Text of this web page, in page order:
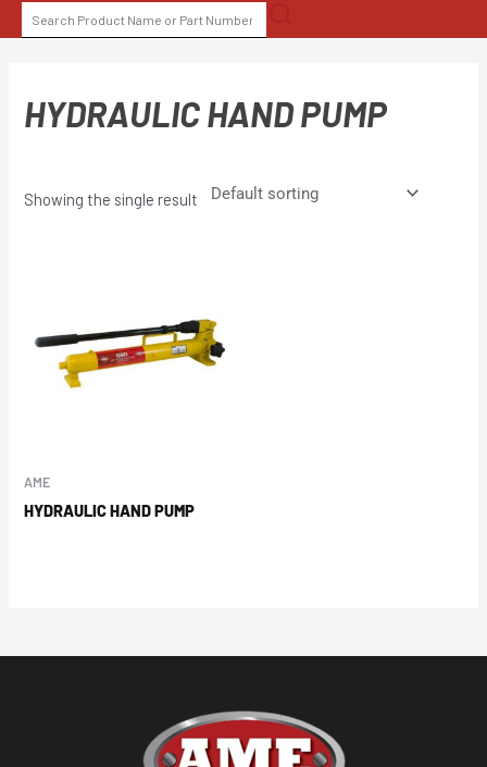
to
SEARCH
FOR:
HYDRAULIC HAND PUMP
Showing the single result
AME
HYDRAULIC HAND PUMP